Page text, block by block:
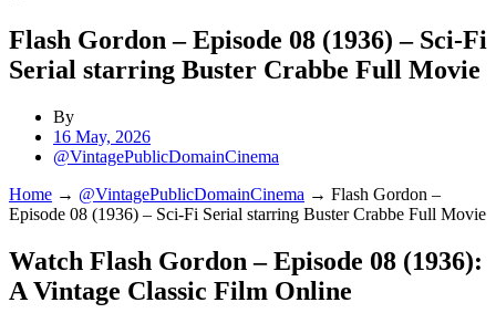
Flash Gordon – Episode 08 (1936) – Sci-Fi
Serial starring Buster Crabbe Full Movie
By
16 May, 2026
@VintagePublicDomainCinema
Home → @VintagePublicDomainCinema → Flash Gordon –
Episode 08 (1936) – Sci-Fi Serial starring Buster Crabbe Full Movie
Watch Flash Gordon – Episode 08 (1936):
A Vintage Classic Film Online